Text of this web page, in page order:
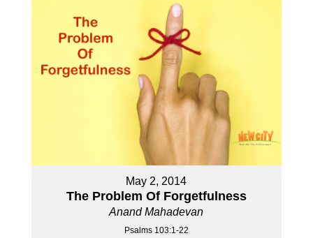
May 2, 2014
The Problem Of Forgetfulness
Anand Mahadevan
Psalms 103:1-22